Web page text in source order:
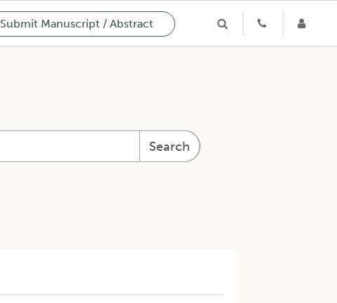
Submit Manuscript / Abstract
Search